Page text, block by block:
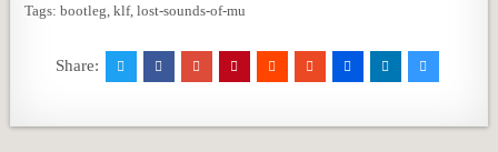
Tags: bootleg, klf, lost-sounds-of-mu
Share: